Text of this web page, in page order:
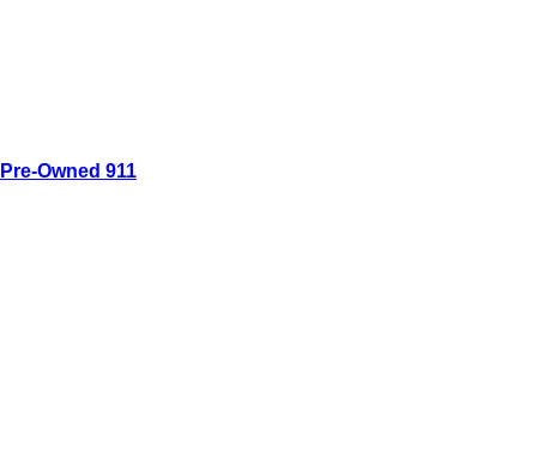
Pre-Owned 911